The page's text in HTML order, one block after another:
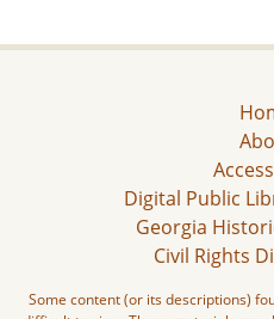
Digital Public
Georgia
Civil Rights
Some content (or its descriptions)